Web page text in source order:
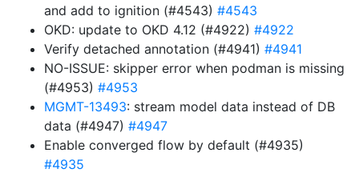
and add to ignition (#4543) #4543
OKD: update to OKD 4.12 (#4922) #4922
Verify detached annotation (#4941) #4941
NO-ISSUE: skipper error when podman is missing
(#4953) #4953
MGMT-13493: stream model data instead of DB
data (#4947) #4947
Enable converged flow by default (#4935)
#4935